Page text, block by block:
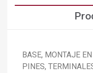
BASE, MONTAJE
PINES,